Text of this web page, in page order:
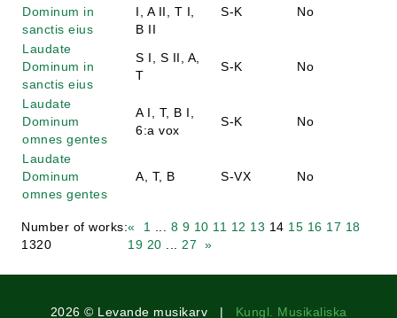
Dominum in
sanctis eius
I, A II, T I,
B II
S-K No
Laudate
Dominum in
sanctis eius
S I, S II, A,
T
S-K No
Laudate
Dominum
omnes gentes
A I, T, B I,
6:a vox
S-K No
Laudate
Dominum
omnes gentes
A, T, B S-VX No
Number of works:
1320
« 1 8 9 10 11 12 13 14 15 16 17 18
19 20 27 »
2026 © Levande musikarv | Kungl. Musikaliska